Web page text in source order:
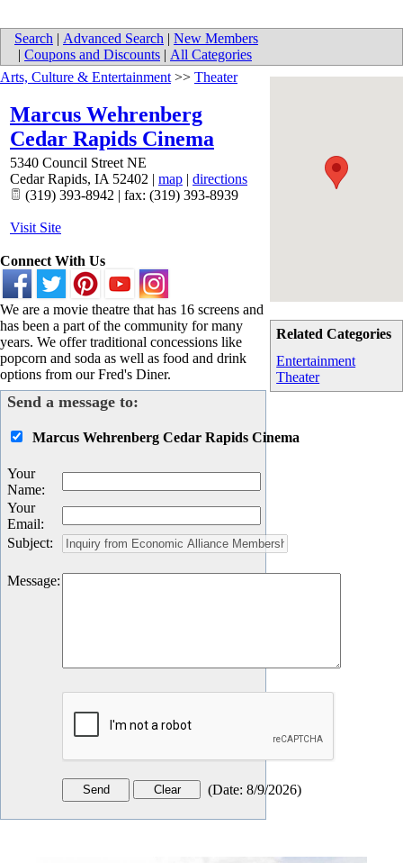
Search | Advanced Search | New Members
| Coupons and Discounts | All Categories
Related Categories
Entertainment
Theater
Arts, Culture & Entertainment >> Theater
Marcus Wehrenberg
Cedar Rapids Cinema
5340 Council Street NE
Cedar Rapids, IA 52402 | map | directions
(319) 393-8942 | fax: (319) 393-8939
Visit Site
Connect With Us
We are a movie theatre that has 16 screens and
has been a part of the community for many
years. We offer traditional concessions like
popcorn and soda as well as food and drink
options from our Fred's Diner.
Send a message to:
Marcus Wehrenberg Cedar Rapids Cinema
Your
Name:
Your
Email:
Subject:
Message:
(Date: 8/9/2026)